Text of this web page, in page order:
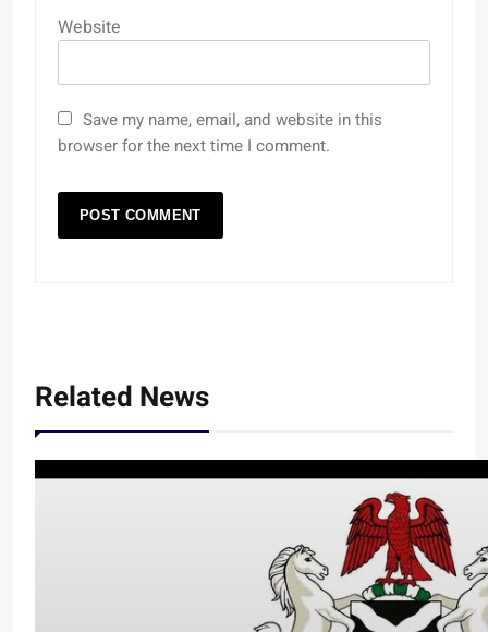
Website
Save my name, email, and website in this
browser for the next time I comment.
Related News